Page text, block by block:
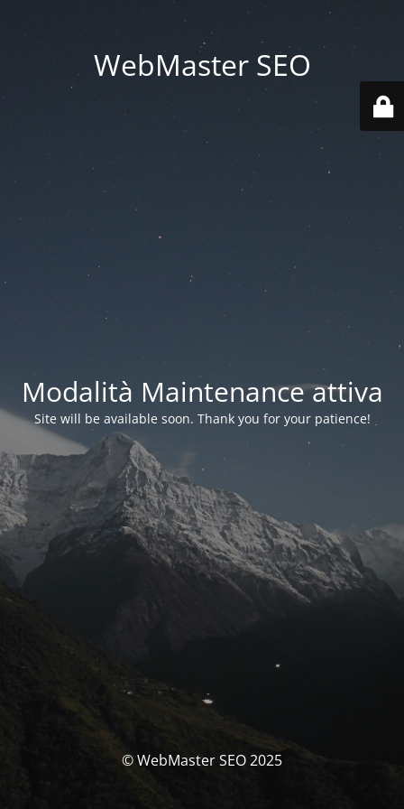
WebMaster SEO
Modalità Maintenance attiva
Site will be available soon. Thank you for your patience!
© WebMaster SEO 2025